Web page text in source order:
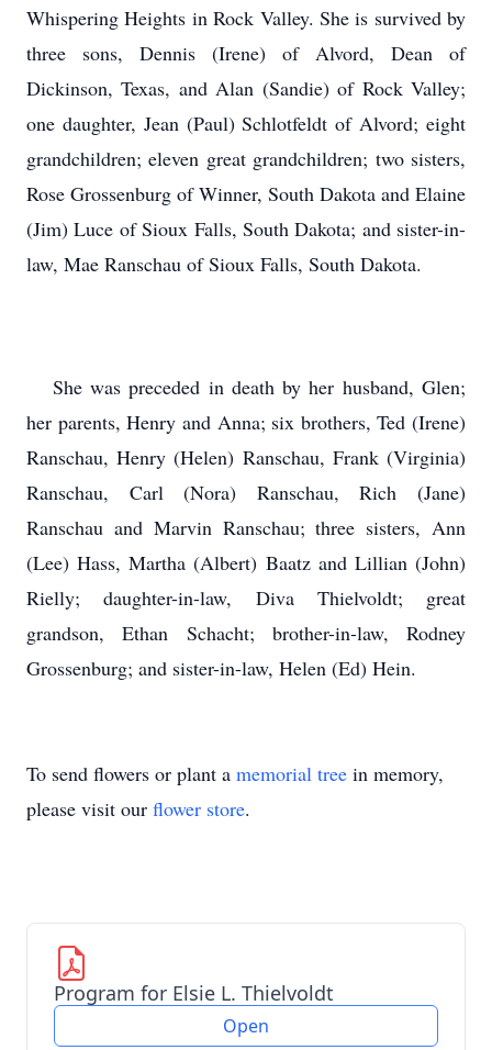
Whispering Heights in Rock Valley. She is survived by
three sons, Dennis (Irene) of Alvord, Dean of
Dickinson, Texas, and Alan (Sandie) of Rock Valley;
one daughter, Jean (Paul) Schlotfeldt of Alvord; eight
grandchildren; eleven great grandchildren; two sisters,
Rose Grossenburg of Winner, South Dakota and Elaine
(Jim) Luce of Sioux Falls, South Dakota; and sister-in-
law, Mae Ranschau of Sioux Falls, South Dakota.
She was preceded in death by her husband, Glen;
her parents, Henry and Anna; six brothers, Ted (Irene)
Ranschau, Henry (Helen) Ranschau, Frank (Virginia)
Ranschau, Carl (Nora) Ranschau, Rich (Jane)
Ranschau and Marvin Ranschau; three sisters, Ann
(Lee) Hass, Martha (Albert) Baatz and Lillian (John)
Rielly; daughter-in-law, Diva Thielvoldt; great
grandson, Ethan Schacht; brother-in-law, Rodney
Grossenburg; and sister-in-law, Helen (Ed) Hein.
To send flowers or plant a memorial tree in memory,
please visit our flower store.
Program for Elsie L. Thielvoldt
Open